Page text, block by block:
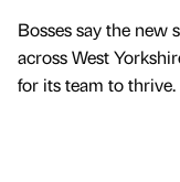
Bosses say the new
across West
for its team to thrive.